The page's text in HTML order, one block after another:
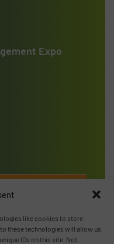
like cookies to store
these technologies will allow us
IDs on this site. Not
Expo